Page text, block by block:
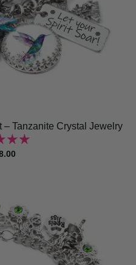
Tanzanite Crystal Jewelry